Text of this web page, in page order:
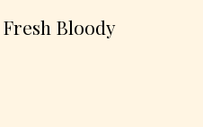
Bloody